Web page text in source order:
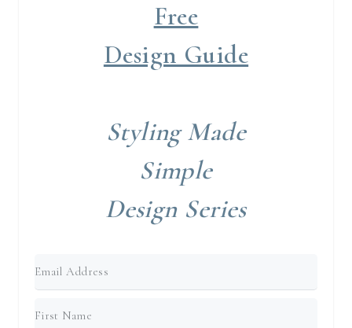
Free
Design Guide
Styling Made
Simple
Design Series